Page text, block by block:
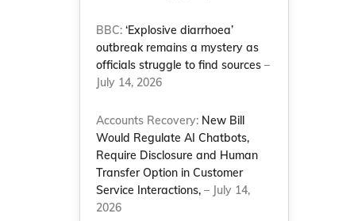
BBC:‘Explosive diarrhoea’
outbreak remains a mystery as
officials struggle to find sources –
July 14, 2026
Accounts Recovery: New Bill
Would Regulate AI Chatbots,
Require Disclosure and Human
Transfer Option in Customer
Service Interactions, – July 14,
2026